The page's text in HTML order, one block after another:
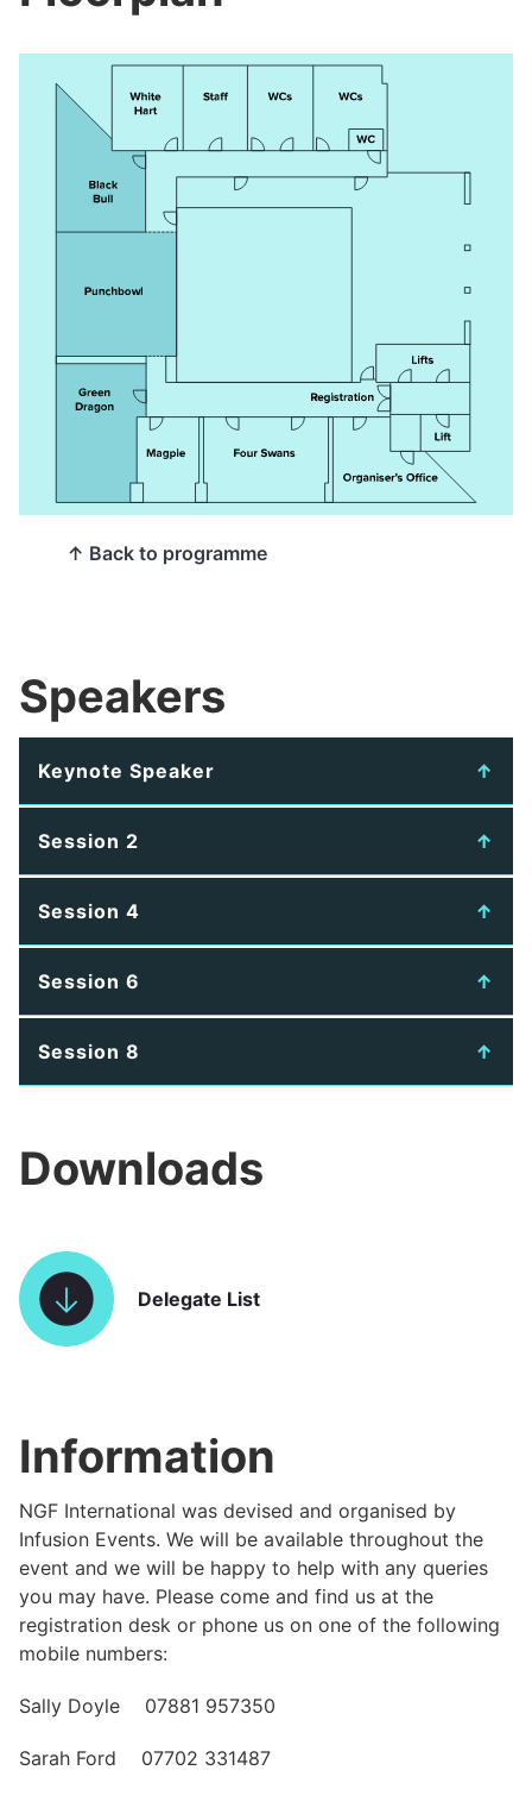
↑ Back to programme
Speakers
Keynote Speaker
Session 2
Session 4
Session 6
Session 8
Downloads
Delegate List
Information
NGF International was devised and organised by
Infusion Events. We will be available throughout the
event and we will be happy to help with any queries
you may have. Please come and find us at the
registration desk or phone us on one of the following
mobile numbers:
Sally Doyle 07881 957350
Sarah Ford 07702 331487